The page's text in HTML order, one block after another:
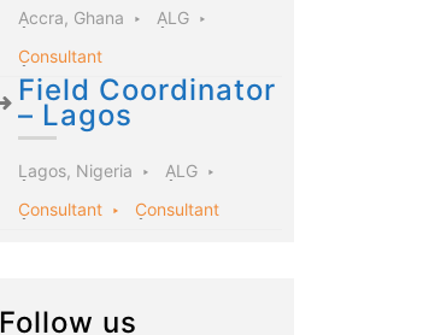
Accra, Ghana
ALG
Consultant
Field Coordinator
– Lagos
Lagos, Nigeria
ALG
Consultant
Consultant
Follow us